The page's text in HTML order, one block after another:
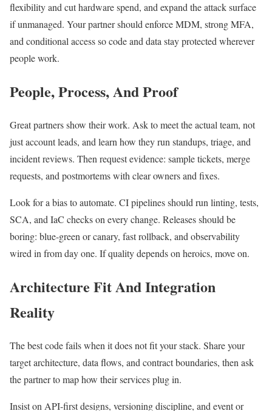
flexibility and cut hardware spend, and expand the attack surface
if unmanaged. Your partner should enforce MDM, strong MFA,
and conditional access so code and data stay protected wherever
people work.
People, Process, And Proof
Great partners show their work. Ask to meet the actual team, not
just account leads, and learn how they run standups, triage, and
incident reviews. Then request evidence: sample tickets, merge
requests, and postmortems with clear owners and fixes.
Look for a bias to automate. CI pipelines should run linting, tests,
SCA, and IaC checks on every change. Releases should be
boring: blue-green or canary, fast rollback, and observability
wired in from day one. If quality depends on heroics, move on.
Architecture Fit And Integration
Reality
The best code fails when it does not fit your stack. Share your
target architecture, data flows, and contract boundaries, then ask
the partner to map how their services plug in.
Insist on API-first designs, versioning discipline, and event or